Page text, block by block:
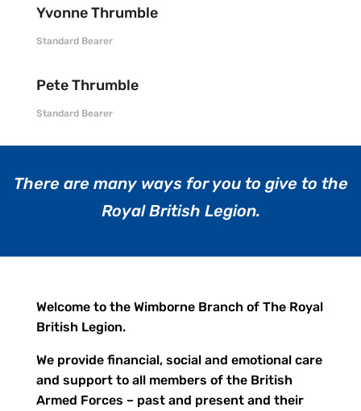
Yvonne Thrumble
Standard Bearer
Pete Thrumble
Standard Bearer
There are many ways for you to give to the
Royal British Legion.
Welcome to the Wimborne Branch of The Royal
British Legion.
We provide financial, social and emotional care
and support to all members of the British
Armed Forces – past and present and their